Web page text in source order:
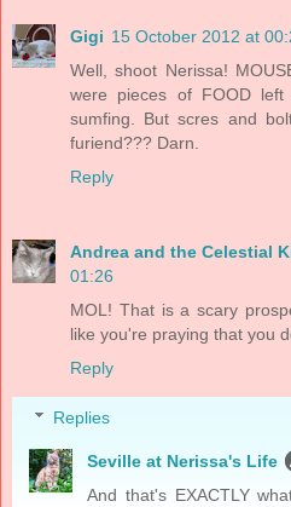
Gigi 15 October 2012 at
Well, shoot Nerissa!
were pieces of FOOD
sumfing. But scres and
furiend??? Darn.
Reply
Andrea and the Celestial
01:26
MOL! That is a scary
like you're praying that you
Reply
Replies
Seville at Nerissa's Life
And that's EXACTLY